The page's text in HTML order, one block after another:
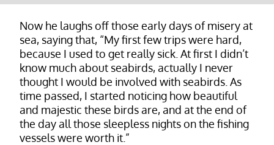
Now he laughs off those early days of misery at
sea, saying that, “My first few trips were hard,
because I used to get really sick. At first I didn’t
know much about seabirds, actually I never
thought I would be involved with seabirds. As
time passed, I started noticing how beautiful
and majestic these birds are, and at the end of
the day all those sleepless nights on the fishing
vessels were worth it.”